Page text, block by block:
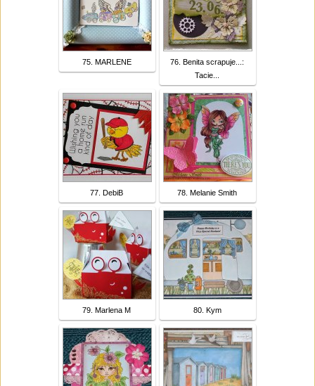
75. MARLENE
76. Benita scrapuje...:
Tacie...
77. DebiB 78. Melanie Smith
79. Marlena M 80. Kym